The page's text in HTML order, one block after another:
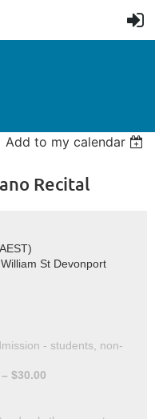
Add to my calendar
Recital
St Devonport
- students, non-
$30.00